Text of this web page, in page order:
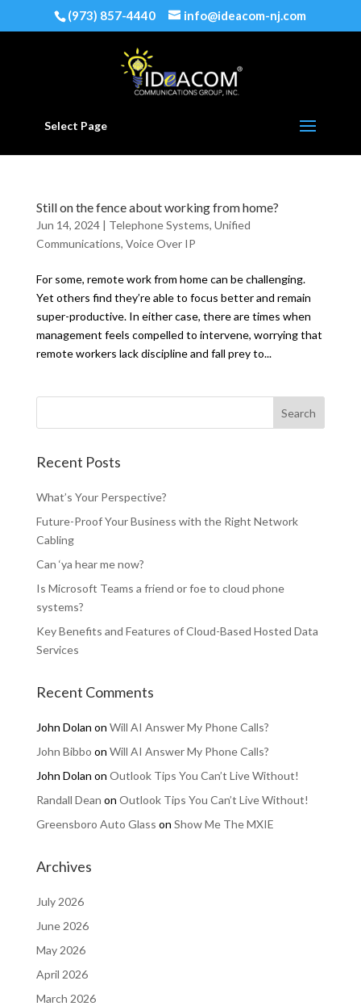
(973) 857-4440 info@ideacom-nj.com
Select Page
Still on the fence about working from home?
Jun 14, 2024| Telephone Systems, Unified
Communications, Voice Over IP
For some, remote work from home can be challenging.
Yet others find they’re able to focus better and remain
super-productive. In either case, there are times when
management feels compelled to intervene, worrying that
remote workers lack discipline and fall prey to...
Recent Posts
What’s Your Perspective?
Future-Proof Your Business with the Right Network
Cabling
Can ‘ya hear me now?
Is Microsoft Teams a friend or foe to cloud phone
systems?
Key Benefits and Features of Cloud-Based Hosted Data
Services
Recent Comments
John Dolan on Will AI Answer My Phone Calls?
John Bibbo on Will AI Answer My Phone Calls?
John Dolan on Outlook Tips You Can’t Live Without!
Randall Dean on Outlook Tips You Can’t Live Without!
Greensboro Auto Glass on Show Me The MXIE
Archives
July 2026
June 2026
May 2026
April 2026
March 2026